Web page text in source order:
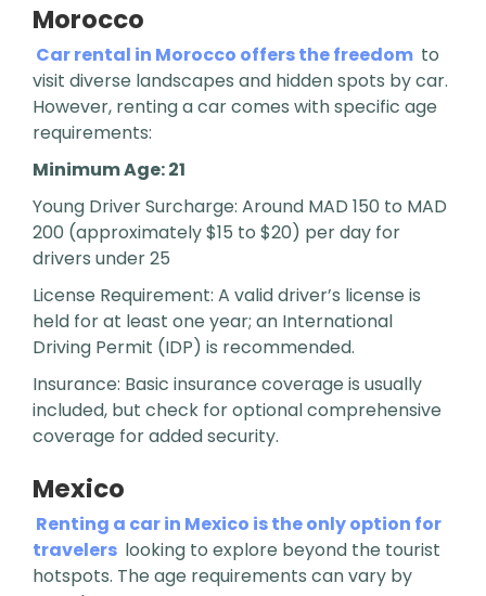
Morocco
Car rental in Morocco offers the freedom to
visit diverse landscapes and hidden spots by car.
However, renting a car comes with specific age
requirements:
Minimum Age: 21
Young Driver Surcharge: Around MAD 150 to MAD
200 (approximately $15 to $20) per day for
drivers under 25
License Requirement: A valid driver’s license is
held for at least one year; an International
Driving Permit (IDP) is recommended.
Insurance: Basic insurance coverage is usually
included, but check for optional comprehensive
coverage for added security.
Mexico
Renting a car in Mexico is the only option for
travelers looking to explore beyond the tourist
hotspots. The age requirements can vary by